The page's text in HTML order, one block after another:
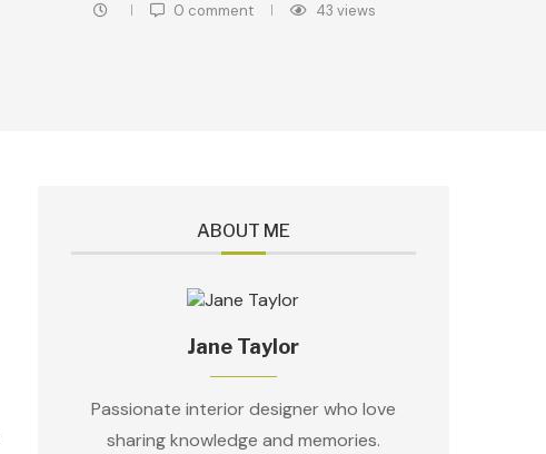
0 comment 43 views
ABOUT ME
Jane Taylor
Passionate interior designer who love
sharing knowledge and memories.